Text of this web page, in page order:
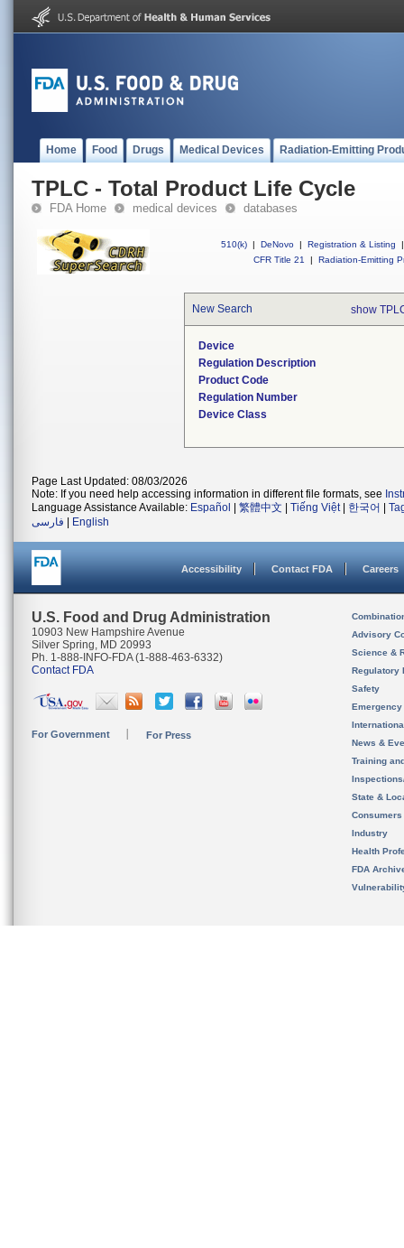
Home Food Drugs Medical Devices Radiation-Emitting
TPLC - Total Product Life Cycle
FDA Home medical devices databases
510(k) | DeNovo | Registration & Listing
|
CFR Title 21
| Radiation-Emitting
New Search show
Device
Regulation Description
Product Code
Regulation Number
Device Class
Page Last Updated: 08/03/2026
Note: If you need help accessing information in different file formats, see
Language Assistance Available: Español 繁體中文 Tiếng Việt| 한국어
فارسی
English
Accessibility Contact FDA Careers
U.S. Food and Drug Administration
10903 New Hampshire Avenue
Silver Spring, MD 20993
Ph. 1-888-INFO-FDA (1-888-463-6332)
Contact FDA
For Government For Press
Advisory
Science &
Regulatory
Safety
News &
Training
State &
Consumers
Industry
Health
FDA